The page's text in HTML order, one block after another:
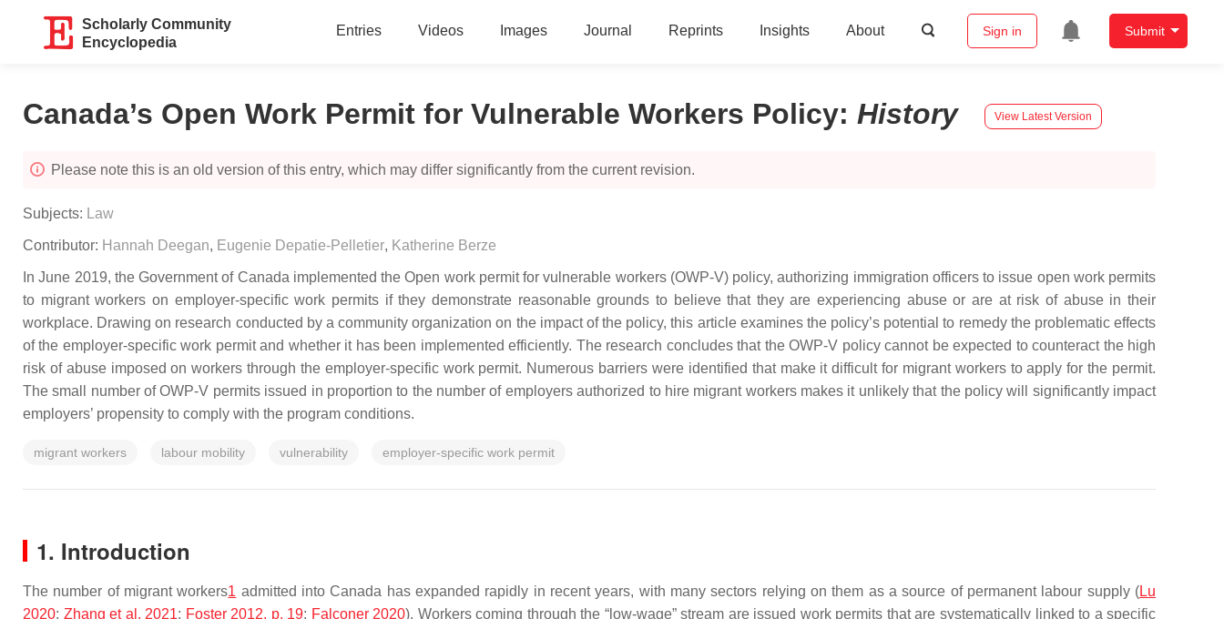
Scholarly Community
Encyclopedia
Entries Videos Images Journal Reprints Insights About Sign in Submit
Canada’s Open Work Permit for Vulnerable Workers Policy: History View Latest Version
Please note this is an old version of this entry, which may differ significantly from the current revision.
Subjects: Law
Contributor: Hannah Deegan, Eugenie Depatie-Pelletier, Katherine Berze
In June 2019, the Government of Canada implemented the Open work permit for vulnerable workers (OWP-V) policy, authorizing immigration officers to issue open work permits
to migrant workers on employer-specific work permits if they demonstrate reasonable grounds to believe that they are experiencing abuse or are at risk of abuse in their
workplace. Drawing on research conducted by a community organization on the impact of the policy, this article examines the policy’s potential to remedy the problematic effects
of the employer-specific work permit and whether it has been implemented efficiently. The research concludes that the OWP-V policy cannot be expected to counteract the high
risk of abuse imposed on workers through the employer-specific work permit. Numerous barriers were identified that make it difficult for migrant workers to apply for the permit.
The small number of OWP-V permits issued in proportion to the number of employers authorized to hire migrant workers makes it unlikely that the policy will significantly impact
employers’ propensity to comply with the program conditions.
migrant workers labour mobility vulnerability employer-specific work permit
1. Introduction
The number of migrant workers1 admitted into Canada has expanded rapidly in recent years, with many sectors relying on them as a source of permanent labour supply (Lu
2020; Zhang et al. 2021; Foster 2012, p. 19; Falconer 2020). Workers coming through the “low-wage” stream are issued work permits that are systematically linked to a specific